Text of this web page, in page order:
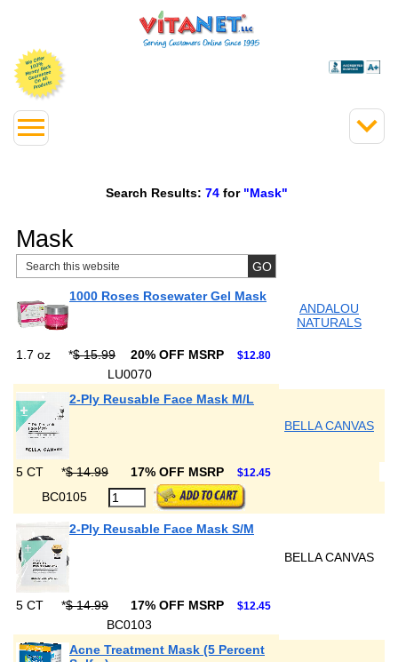
Search Results: 74 for "Mask"
Mask
1000 Roses Rosewater Gel Mask
ANDALOU
NATURALS
1.7 oz *$ 15.99 20% OFF MSRP $12.80
LU0070
2-Ply Reusable Face Mask M/L
BELLA CANVAS
5 CT *$ 14.99 17% OFF MSRP $12.45
BC0105
2-Ply Reusable Face Mask S/M
BELLA CANVAS
5 CT *$ 14.99 17% OFF MSRP $12.45
BC0103
Acne Treatment Mask (5 Percent